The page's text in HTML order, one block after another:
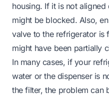
housing. If it is not
might be blocked. Also,
valve to the refrigerator is
might have been partially
In many cases, if your
water or the dispenser is
the filter, the problem can